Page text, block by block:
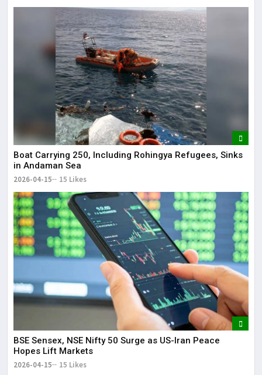
Boat Carrying 250, Including Rohingya Refugees, Sinks
in Andaman Sea
2026-04-15 15 Likes
BSE Sensex, NSE Nifty 50 Surge as US-Iran Peace
Hopes Lift Markets
2026-04-15 15 Likes